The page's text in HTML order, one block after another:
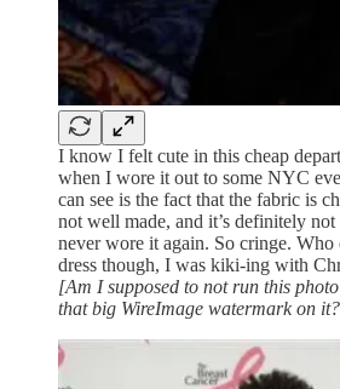
I know I felt cute in this cheap
when I wore it out to some NYC
can see is the fact that the fabric is
not well made, and it’s definitely
never wore it again. So cringe. Who
dress though, I was kiki-ing with
[Am I supposed to not run this
that big WireImage watermark on